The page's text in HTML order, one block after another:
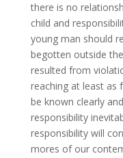
there is no
child and
young man should
begotten outside
resulted from
reaching at least as
be known clearly
responsibility
responsibility will
mores of our